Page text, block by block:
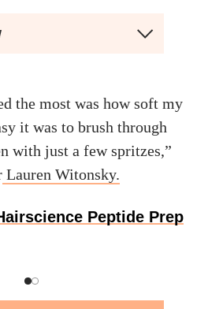
the most was how soft my
it was to brush through
with just a few spritzes,”
Lauren Witonsky.
Peptide Prep